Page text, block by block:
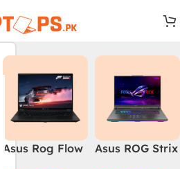
Asus Rog Flow
Asus ROG Strix